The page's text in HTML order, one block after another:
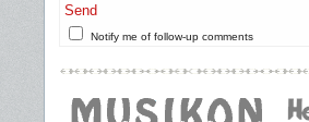
Send
Notify me of follow-up comments